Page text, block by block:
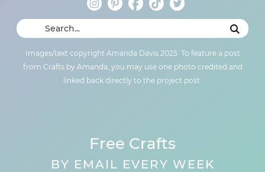
Images/text copyright Amanda Davis 2025. To feature a post
from Crafts by Amanda, you may use one photo credited and
linked back directly to the project post.
Free Crafts
BY EMAIL EVERY WEEK